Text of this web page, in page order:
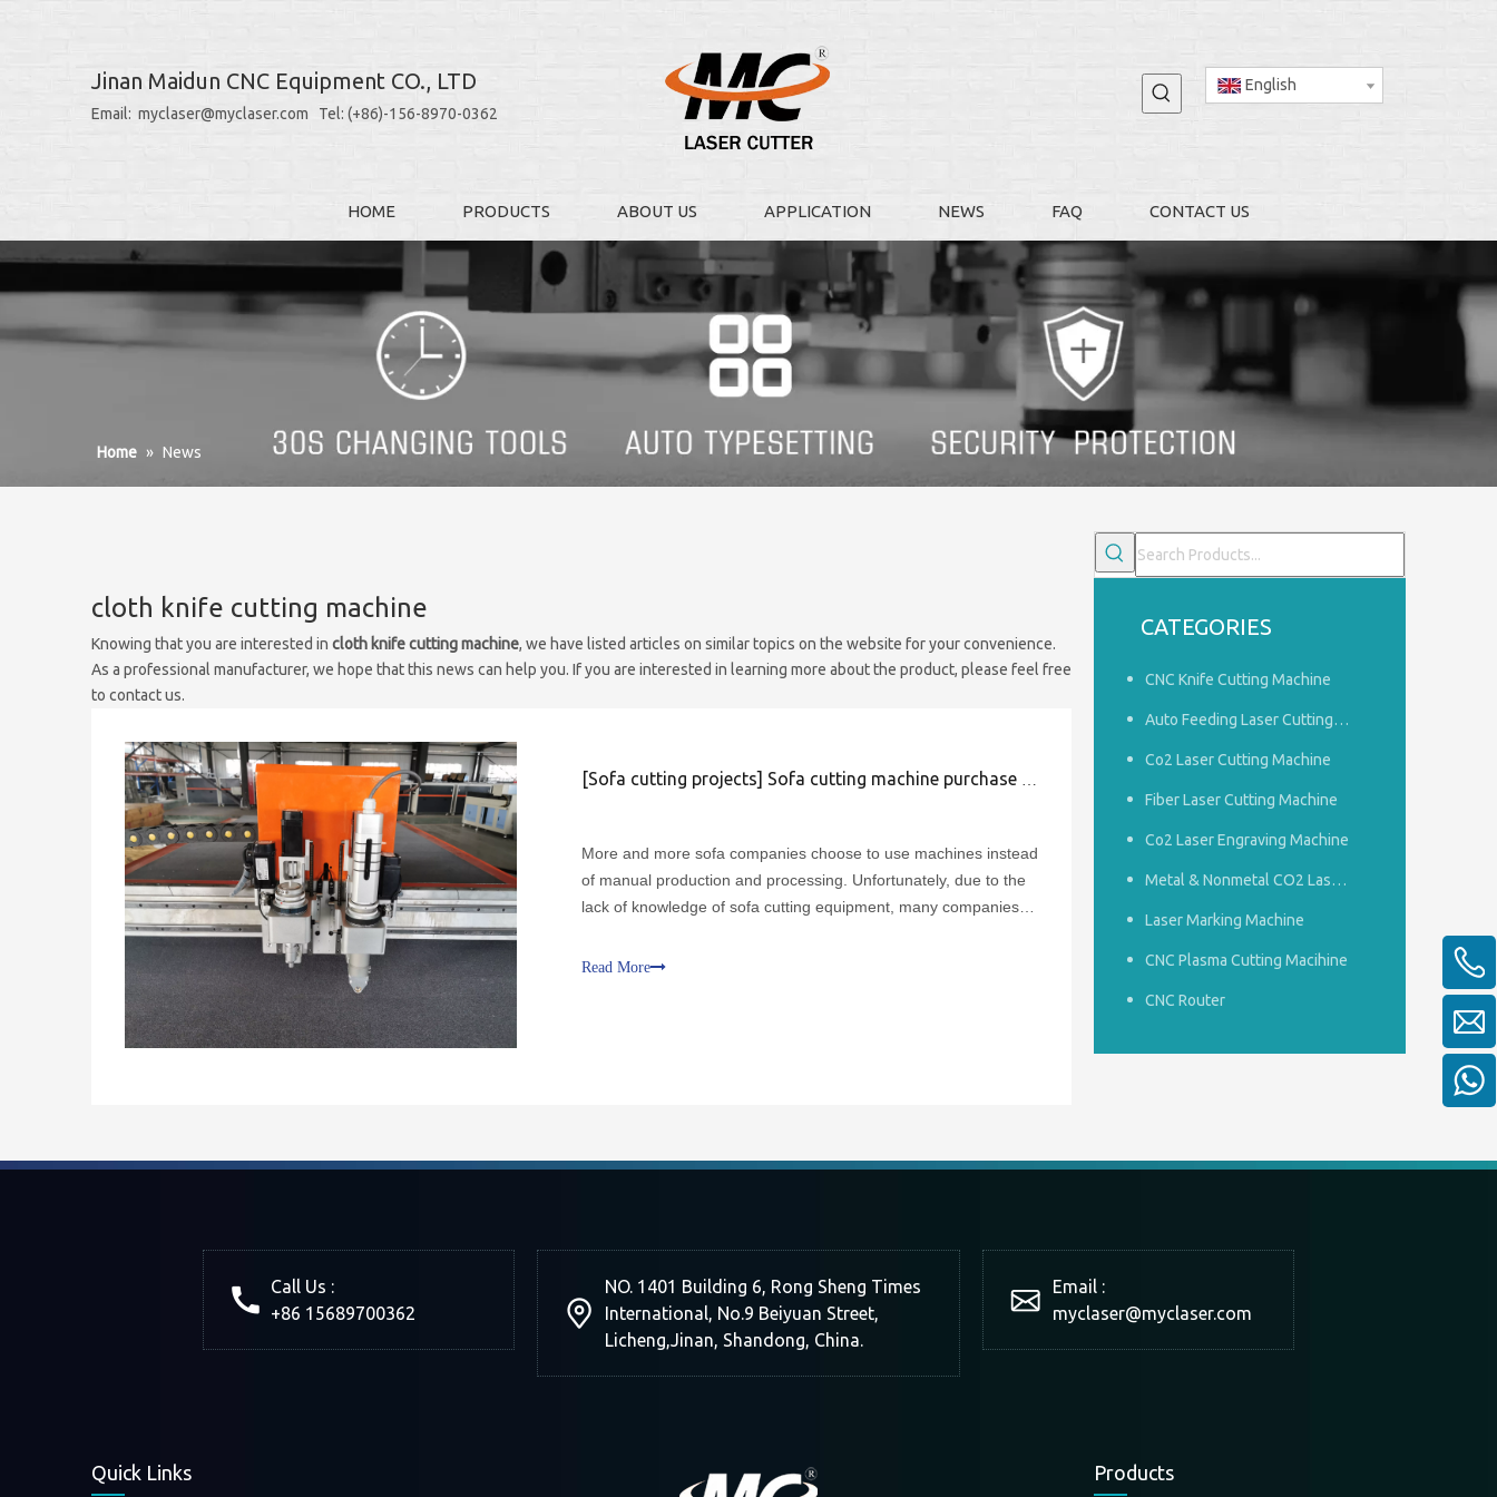
Jinan Maidun CNC Equipment CO., LTD
Email: myclaser@myclaser.com Tel: (+86)-156-8970-0362
English
HOME PRODUCTS ABOUT US APPLICATION NEWS FAQ CONTACT US
Home » News
cloth knife cutting machine
Knowing that you are interested in cloth knife cutting machine, we have listed articles on similar topics on the website for your convenience.
As a professional manufacturer, we hope that this news can help you. If you are interested in learning more about the product, please feel free
to contact us.
[Sofa cutting projects] Sofa cutting machine purchase small dry goods
More and more sofa companies choose to use machines instead
of manual production and processing. Unfortunately, due to the
lack of knowledge of sofa cutting equipment, many companies
quality of the machines they buy, but also produce au
Read More
CATEGORIES
CNC Knife Cutting Machine
Auto Feeding Laser Cutting Machine
Co2 Laser Cutting Machine
Fiber Laser Cutting Machine
Co2 Laser Engraving Machine
Metal & Nonmetal CO2 Laser Cutting Machine
Laser Marking Machine
CNC Plasma Cutting Macihine
CNC Router
Call Us :
+86 15689700362
NO. 1401 Building 6, Rong Sheng Times
International, No.9 Beiyuan Street,
Licheng,Jinan, Shandong, China.
Email :
myclaser@myclaser.com
Quick Links Products